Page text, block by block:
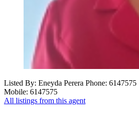
Listed By: Eneyda Perera Phone: 6147575
Mobile: 6147575
All listings from this agent